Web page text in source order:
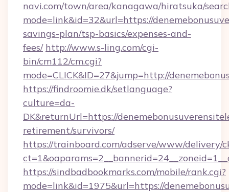
navi.com/town/area/kanagawa/hiratsuka/
mode=link&id=32&url=https://
savings-plan/tsp-basics/expenses-and-
fees/ http://www.s-ling.com/cgi-
bin/cm112/cm.cgi?
mode=CLICK&ID=27&jump=http://
https://findroomie.dk/setlanguage?
culture=da-
DK&returnUrl=https://
retirement/survivors/
https://trainboard.com/adserve/www/delivery/
https://sindbadbookmarks.com/mobile/rank.cgi?
mode=link&id=1975&url=https://